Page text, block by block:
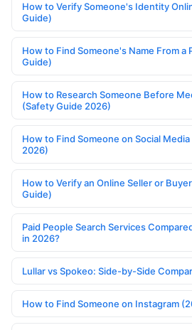
How to Verify Someone's Identity
Guide)
How to Find Someone's Name From a
Guide)
How to Research Someone Before
(Safety Guide 2026)
How to Find Someone on Social
2026)
How to Verify an Online Seller or
Guide)
Paid People Search Services
in 2026?
Lullar vs Spokeo: Side-by-Side
How to Find Someone on Instagram